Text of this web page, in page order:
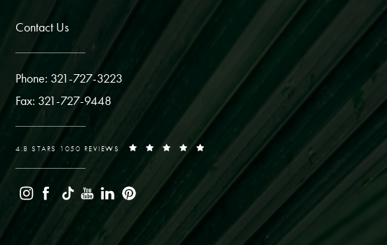
Contact Us
Phone: 321-727-3223
Fax: 321-727-9448
4.8 STARS 1050 REVIEWS